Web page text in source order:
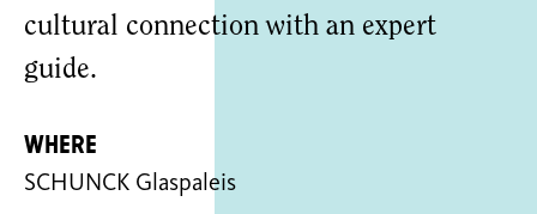
cultural connection with an expert
guide.
Where
SCHUNCK Glaspaleis